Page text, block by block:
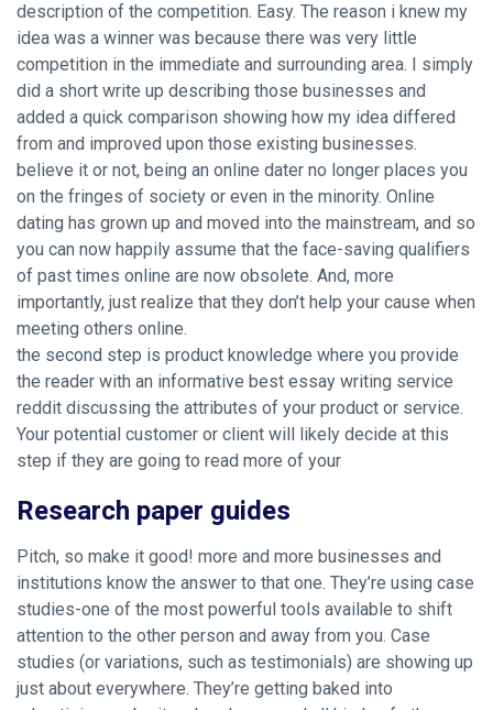
description of the competition. Easy. The reason i knew my
idea was a winner was because there was very little
competition in the immediate and surrounding area. I simply
did a short write up describing those businesses and
added a quick comparison showing how my idea differed
from and improved upon those existing businesses.
believe it or not, being an online dater no longer places you
on the fringes of society or even in the minority. Online
dating has grown up and moved into the mainstream, and so
you can now happily assume that the face-saving qualifiers
of past times online are now obsolete. And, more
importantly, just realize that they don’t help your cause when
meeting others online.
the second step is product knowledge where you provide
the reader with an informative best essay writing service
reddit discussing the attributes of your product or service.
Your potential customer or client will likely decide at this
step if they are going to read more of your
Research paper guides
Pitch, so make it good! more and more businesses and
institutions know the answer to that one. They’re using case
studies-one of the most powerful tools available to shift
attention to the other person and away from you. Case
studies (or variations, such as testimonials) are showing up
just about everywhere. They’re getting baked into